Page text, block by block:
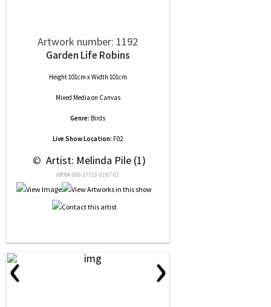
Artwork number: 1192
Garden Life Robins
Height 101cm x Width 101cm
Mixed Media on Canvas
Genre: Birds
Live Show Location: F02
© Artist: Melinda Pile (1)
NRN# 000-37715-0167-01
‹ ›